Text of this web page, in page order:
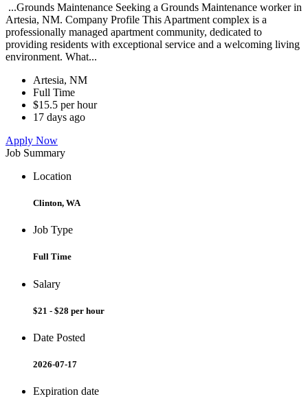
...Grounds Maintenance Seeking a Grounds Maintenance worker in
Artesia, NM. Company Profile This Apartment complex is a
professionally managed apartment community, dedicated to
providing residents with exceptional service and a welcoming living
environment. What...
Artesia, NM
Full Time
$15.5 per hour
17 days ago
Apply Now
Job Summary
Location
Clinton, WA
Job Type
Full Time
Salary
$21 - $28 per hour
Date Posted
2026-07-17
Expiration date